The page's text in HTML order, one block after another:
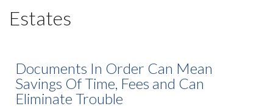
Estates
Documents In Order Can Mean
Savings Of Time, Fees and Can
Eliminate Trouble